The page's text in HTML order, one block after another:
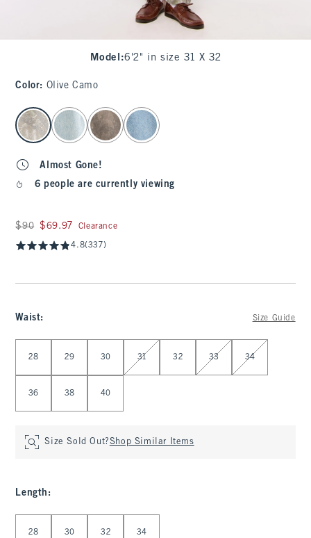
Model :6'2" in size 31 X 32
Color: Olive Camo
select color
Almost Gone!
6 people are currently viewing
Was $90, now $69.97
$90 $69.97 Clearance
4.8(337)
Waist: Size Guide
28 29 30 31 32 33 34
36 38 40
Size Sold Out?Shop Similar Items
Length :
28 30 32 34